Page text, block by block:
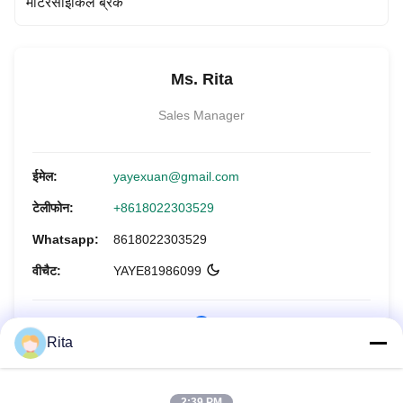
Ms. Rita
Sales Manager
ईमेल: yayexuan@gmail.com
टेलीफोन: +8618022303529
Whatsapp: 8618022303529
वीचैट: YAYE81986099
Rita